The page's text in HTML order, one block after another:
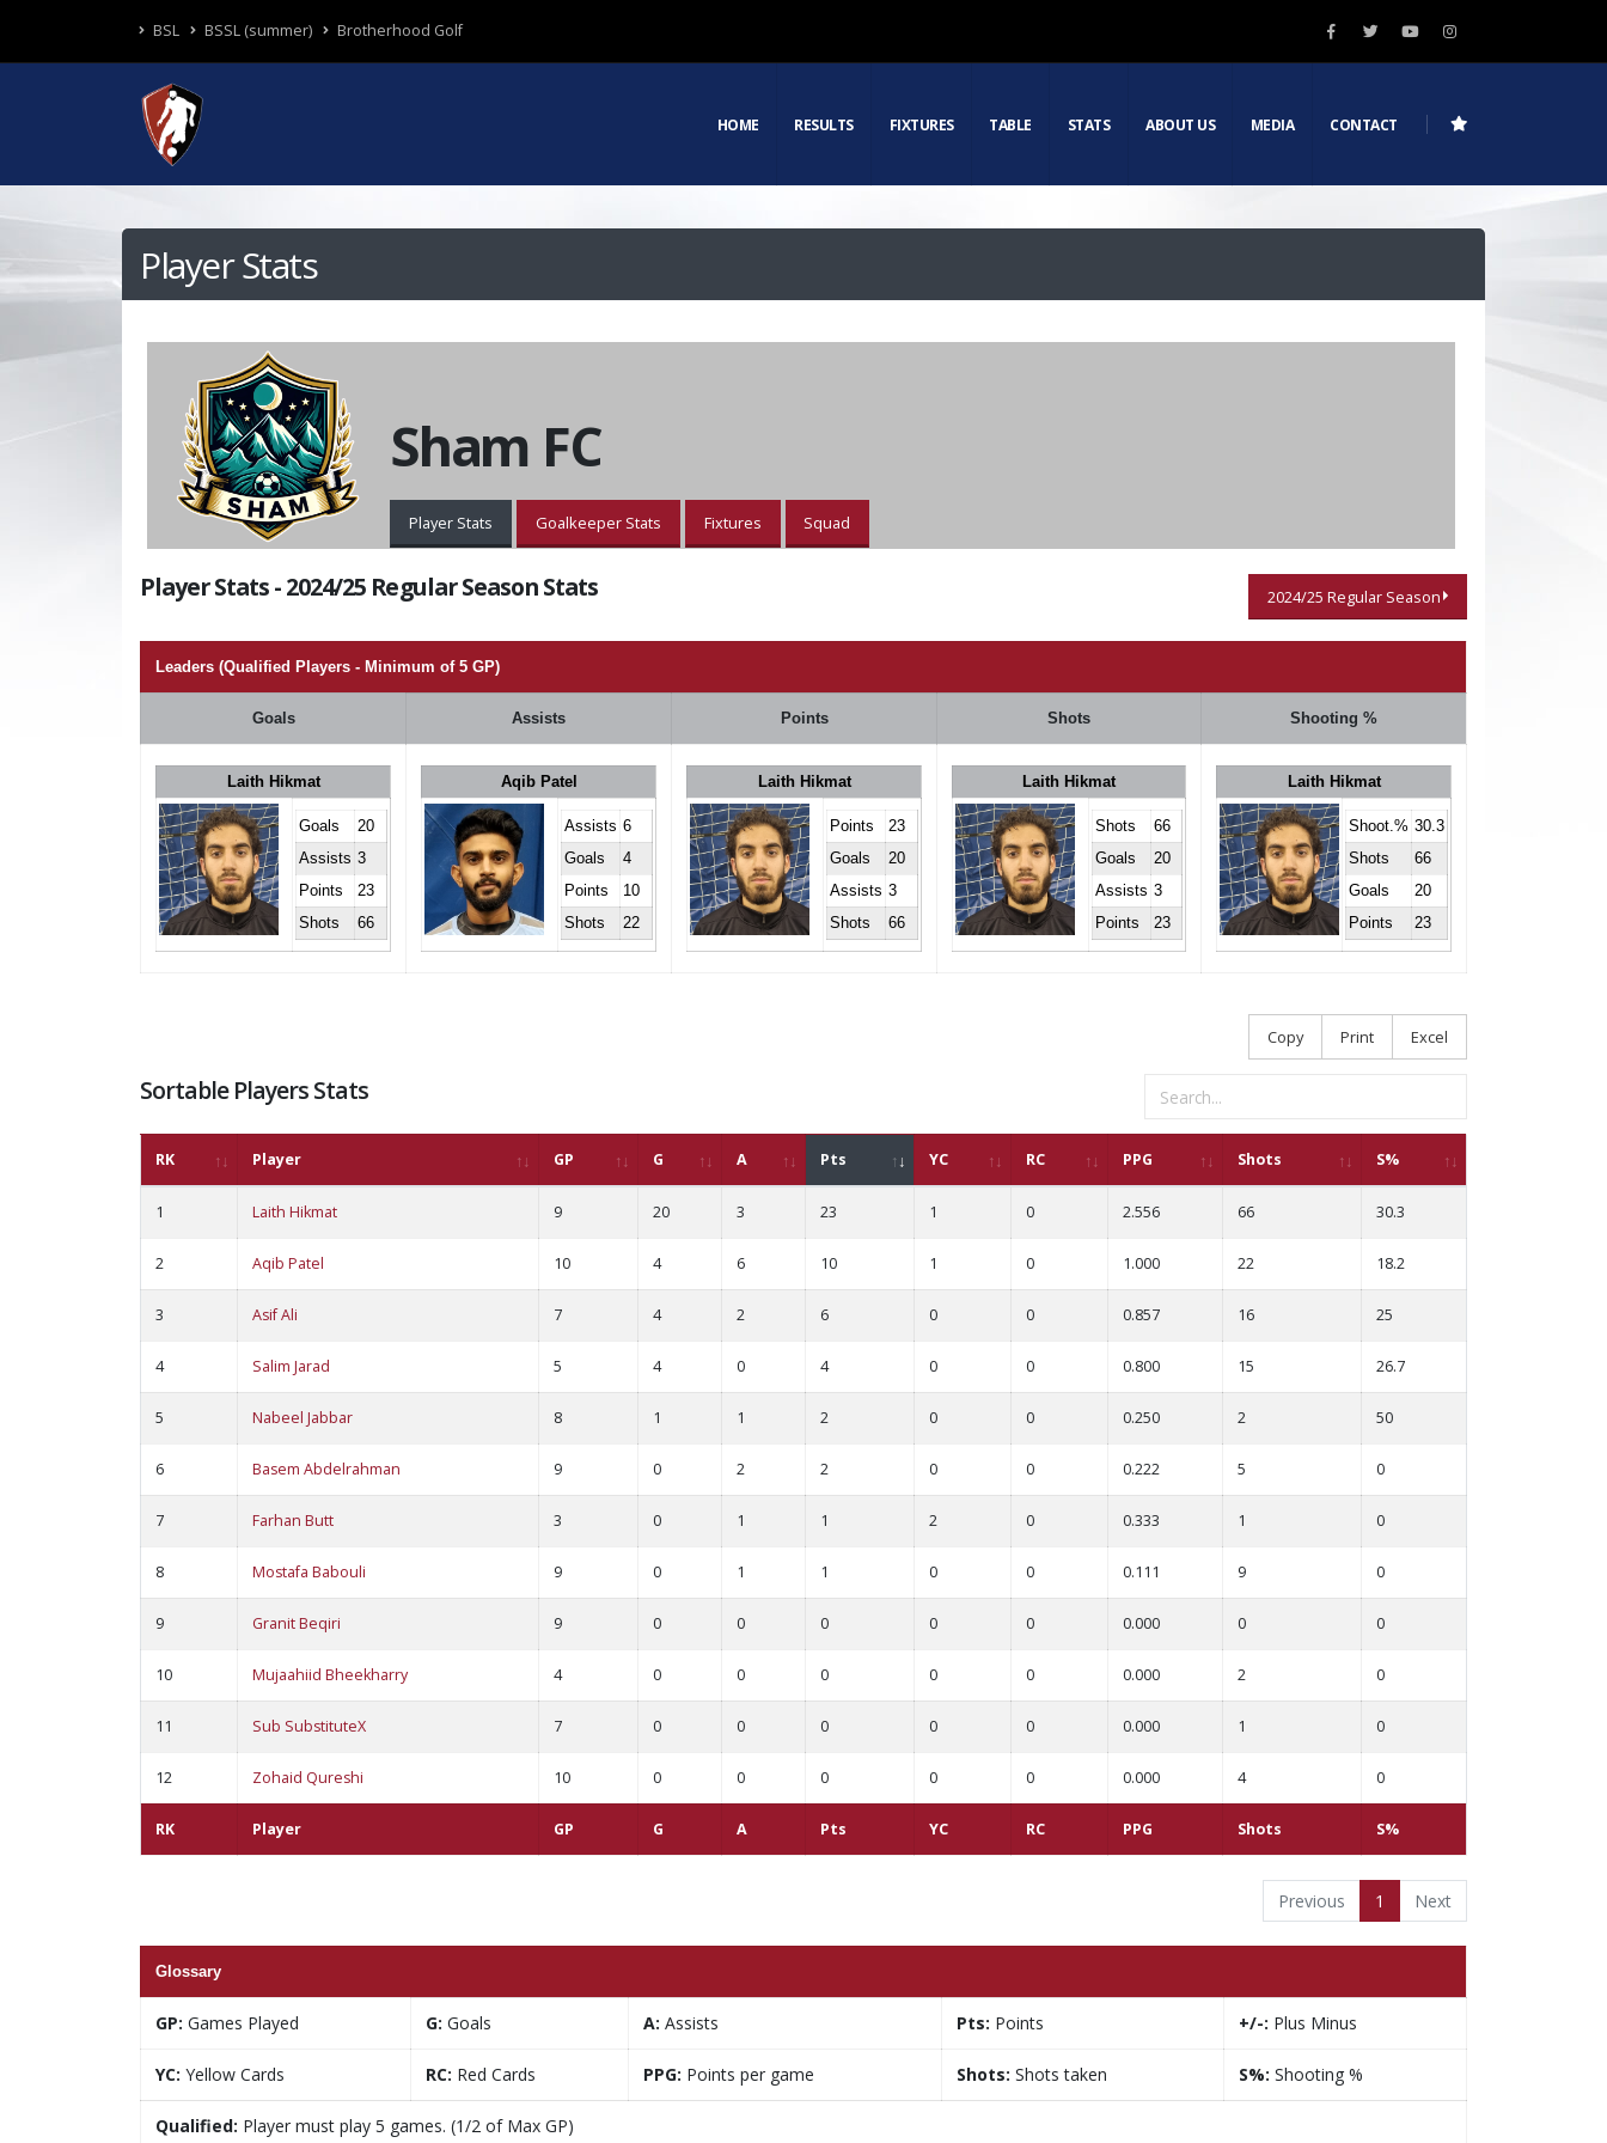
BSL BSSL (summer) Brotherhood Golf
HOME RESULTS FIXTURES TABLE STATS ABOUT US MEDIA CONTACT
Player Stats
Sham FC
Player Stats Goalkeeper Stats Fixtures Squad
Player Stats - 2024/25 Regular Season Stats 2024/25 Regular Season
Leaders (Qualified Players - Minimum of 5 GP)
Goals Assists Points Shots Shooting %
Laith Hikmat
Goals
20
Assists 3
Points
23
Shots
66
Aqib Patel
Assists 6
Goals
4
Points
10
Shots
22
Laith Hikmat
Points
23
Goals
20
Assists 3
Shots
66
Laith Hikmat
Shots
66
Goals
20
Assists 3
Points
23
Laith Hikmat
Shoot.% 30.3
Shots
66
Goals
20
Points
23
Copy Print Excel
Sortable Players Stats
RK Player GP G A Pts YC RC PPG Shots S%
RK Player GP G A Pts YC RC PPG Shots S%
1 Laith Hikmat 9 20 3 23 1 0 2.556 66 30.3
2 Aqib Patel 10 4 6 10 1 0 1.000 22 18.2
3 Asif Ali 7 4 2 6 0 0 0.857 16 25
4 Salim Jarad 5 4 0 4 0 0 0.800 15 26.7
5 Nabeel Jabbar 8 1 1 2 0 0 0.250 2 50
6 Basem Abdelrahman 9 0 2 2 0 0 0.222 5 0
7 Farhan Butt 3 0 1 1 2 0 0.333 1 0
8 Mostafa Babouli 9 0 1 1 0 0 0.111 9 0
9 Granit Beqiri 9 0 0 0 0 0 0.000 0 0
10 Mujaahiid Bheekharry 4 0 0 0 0 0 0.000 2 0
11 Sub SubstituteX 7 0 0 0 0 0 0.000 1 0
12 Zohaid Qureshi 10 0 0 0 0 0 0.000 4 0
Previous 1 Next
Glossary
GP: Games Played G: Goals A: Assists Pts: Points +/-: Plus Minus
YC: Yellow Cards RC: Red Cards PPG: Points per game Shots: Shots taken S%: Shooting %
Qualified: Player must play 5 games. (1/2 of Max GP)